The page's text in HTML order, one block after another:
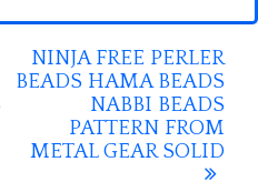
NINJA FREE PERLER
BEADS HAMA BEADS
NABBI BEADS
PATTERN FROM
METAL GEAR SOLID